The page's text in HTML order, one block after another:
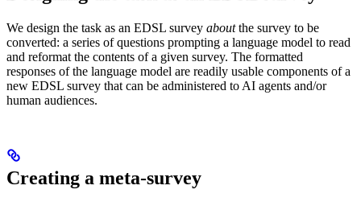
We design the task as an EDSL survey aboutthe survey to be
converted: a series of questions prompting a language model to read
and reformat the contents of a given survey. The formatted
responses of the language model are readily usable components of a
new EDSL survey that can be administered to AI agents and/or
human audiences.
Creating a meta-survey